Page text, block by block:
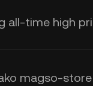
all-time high
magso-store